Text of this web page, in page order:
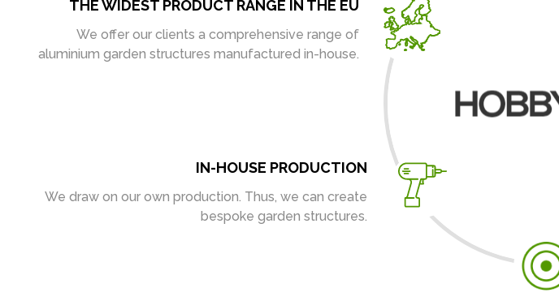
IN-HOUSE PRODUCTION
We draw on our own production. Thus, we can create
bespoke garden structures.
THE WIDEST PRODUCT RANGE IN THE EU
We offer our clients a comprehensive range of
aluminium garden structures manufactured in-house.